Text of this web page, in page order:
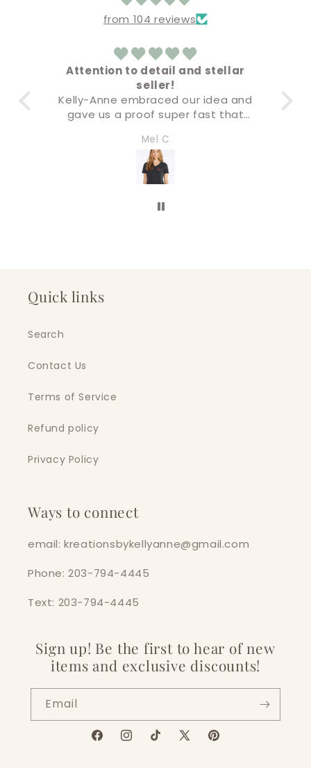
from 104 reviews
to detail and stellar
our idea and
proof super fast that
Amazing!
Buying & check out
super easy!
Quick links
Search
Contact Us
Terms of Service
Refund policy
Privacy Policy
Ways to connect
email: kreationsbykellyanne@gmail.com
Phone: 203-794-4445
Text: 203-794-4445
Sign up! Be the first to hear of new
items and exclusive discounts!
Email
FacebookInstagramTikTokX
Pinterest